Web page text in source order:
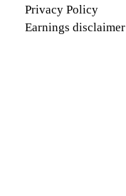
Privacy Policy
Earnings disclaimer